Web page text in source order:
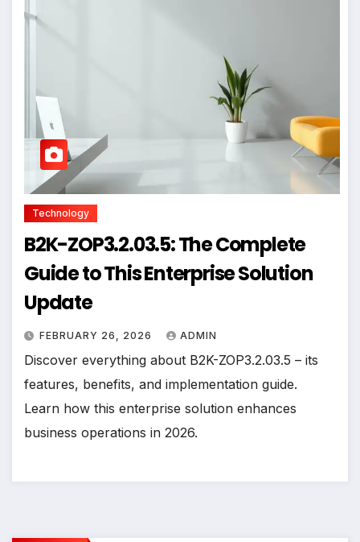
Technology
B2K-ZOP3.2.03.5: The Complete
Guide to This Enterprise Solution
Update
FEBRUARY 26, 2026 ADMIN
Discover everything about B2K-ZOP3.2.03.5 – its
features, benefits, and implementation guide.
Learn how this enterprise solution enhances
business operations in 2026.